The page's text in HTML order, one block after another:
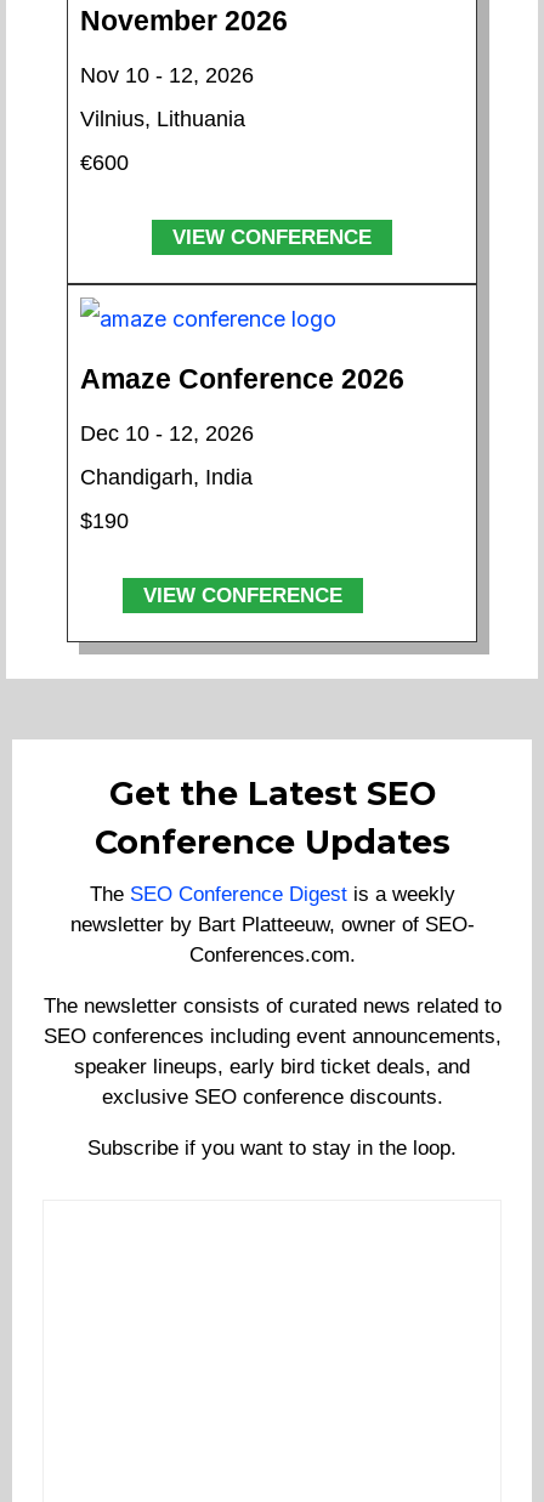
November 2026
Nov 10 - 12, 2026
Vilnius, Lithuania
€600
VIEW CONFERENCE
Amaze Conference 2026
Dec 10 - 12, 2026
Chandigarh, India
$190
VIEW CONFERENCE
Get the Latest SEO
Conference Updates
The SEO Conference Digestis a weekly
newsletter by Bart Platteeuw, owner of SEO-
Conferences.com.
The newsletter consists of curated news related to
SEO conferences including event announcements,
speaker lineups, early bird ticket deals, and
exclusive SEO conference discounts.
Subscribe if you want to stay in the loop.